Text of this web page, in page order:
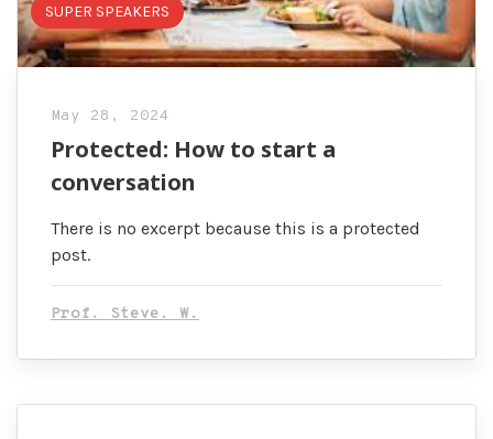
SUPER SPEAKERS
May 28, 2024
Protected: How to start a
conversation
There is no excerpt because this is a protected
post.
Prof. Steve. W.